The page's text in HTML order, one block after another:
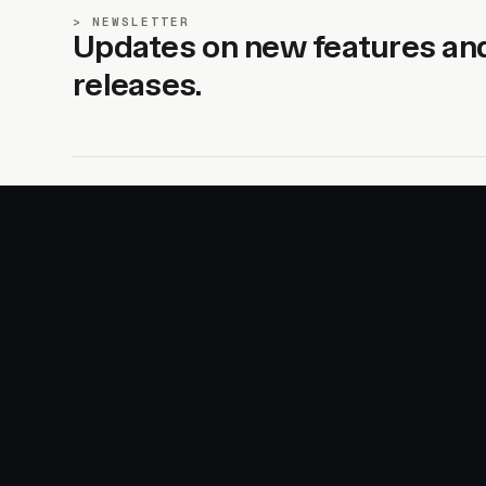
NEWSLETTER
Updates on new features
releases.